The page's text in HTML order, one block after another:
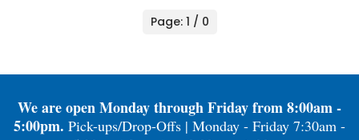
Page: 1 / 0
We are open Monday through Friday from 8:00am -
5:00pm. Pick-ups/Drop-Offs | Monday - Friday 7:30am -